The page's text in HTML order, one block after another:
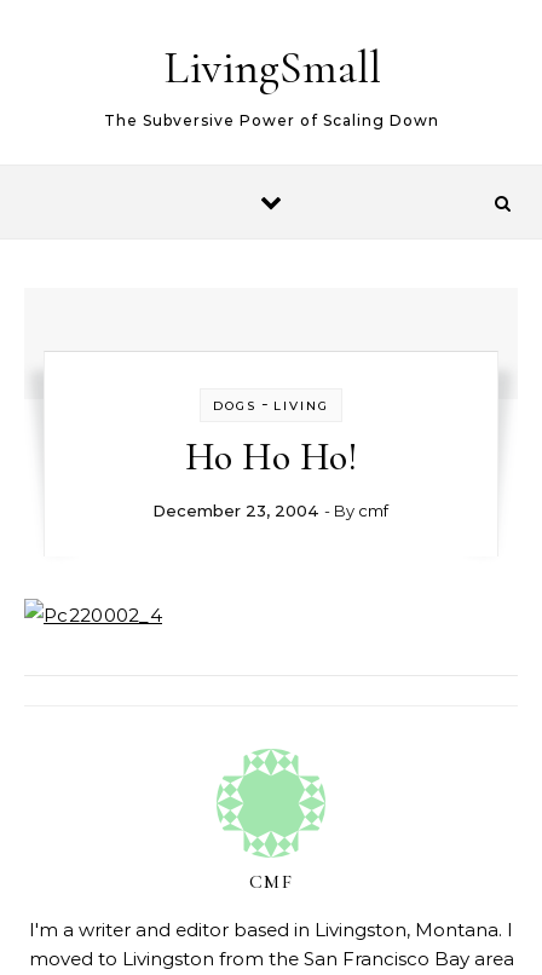
LivingSmall
The Subversive Power of Scaling Down
DOGS - LIVING
Ho Ho Ho!
December 23, 2004 - By cmf
CMF
I'm a writer and editor based in Livingston, Montana. I
moved to Livingston from the San Francisco Bay area